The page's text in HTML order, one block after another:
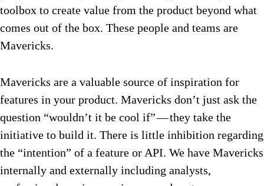
toolbox to create value from the product beyond what
comes out of the box. These people and teams are
Mavericks.
Mavericks are a valuable source of inspiration for
features in your product. Mavericks don’t just ask the
question “wouldn’t it be cool if” — they take the
initiative to build it. There is little inhibition regarding
the “intention” of a feature or API. We have Mavericks
internally and externally including analysts,